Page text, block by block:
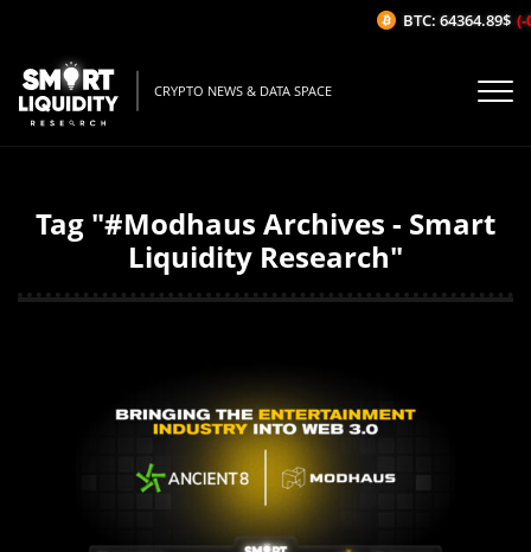
CRYPTO NEWS & DATA SPACE
Tag "#Modhaus Archives - Smart
Liquidity Research"
BTC: 64364.89$ (-